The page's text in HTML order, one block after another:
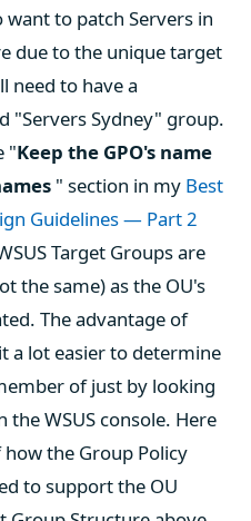
to patch Servers in
due to the unique target
need to have a
"Servers Sydney" group.
"Keep the GPO's name
" section in my Best
Guidelines — Part 2
Target Groups are
the same) as the OU's
The advantage of
a lot easier to determine
of just by looking
WSUS console. Here
the Group Policy
to support the OU